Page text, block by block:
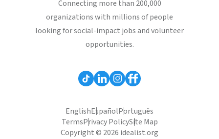
Connecting more than 200,000
organizations with millions of people
looking for social-impact jobs and volunteer
opportunities.
EnglishEspañolPortuguês
TermsPrivacy PolicySite Map
Copyright © 2026 idealist.org